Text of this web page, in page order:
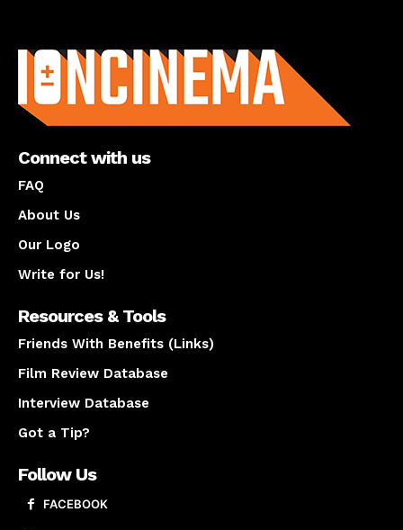
Connect with us
FAQ
About Us
Our Logo
Write for Us!
Resources & Tools
Friends With Benefits (Links)
Film Review Database
Interview Database
Got a Tip?
Follow Us
FACEBOOK